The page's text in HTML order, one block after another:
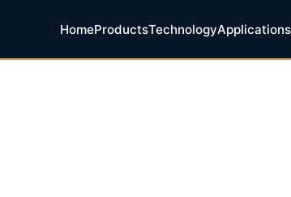
HomeProductsTechnologyApplications